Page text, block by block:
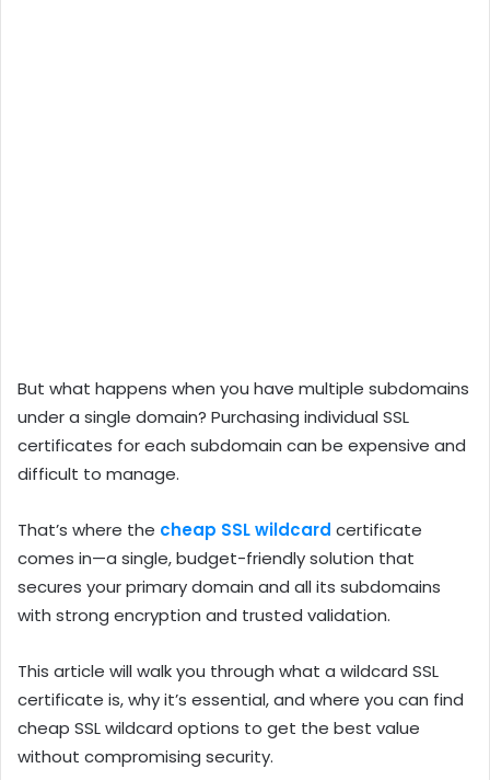
But what happens when you have multiple subdomains
under a single domain? Purchasing individual SSL
certificates for each subdomain can be expensive and
difficult to manage.
That’s where the cheap SSL wildcard certificate
comes in—a single, budget-friendly solution that
secures your primary domain and all its subdomains
with strong encryption and trusted validation.
This article will walk you through what a wildcard SSL
certificate is, why it’s essential, and where you can find
cheap SSL wildcard options to get the best value
without compromising security.